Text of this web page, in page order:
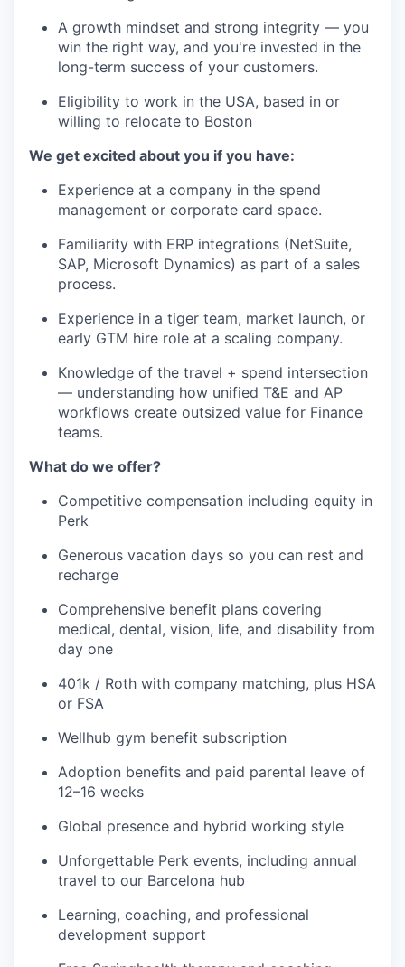
A growth mindset and strong integrity — you
win the right way, and you're invested in the
long-term success of your customers.
Eligibility to work in the USA, based in or
willing to relocate to Boston
We get excited about you if you have:
Experience at a company in the spend
management or corporate card space.
Familiarity with ERP integrations (NetSuite,
SAP, Microsoft Dynamics) as part of a sales
process.
Experience in a tiger team, market launch, or
early GTM hire role at a scaling company.
Knowledge of the travel + spend intersection
— understanding how unified T&E and AP
workflows create outsized value for Finance
teams.
What do we offer?
Competitive compensation including equity in
Perk
Generous vacation days so you can rest and
recharge
Comprehensive benefit plans covering
medical, dental, vision, life, and disability from
day one
401k / Roth with company matching, plus HSA
or FSA
Wellhub gym benefit subscription
Adoption benefits and paid parental leave of
12–16 weeks
Global presence and hybrid working style
Unforgettable Perk events, including annual
travel to our Barcelona hub
Learning, coaching, and professional
development support